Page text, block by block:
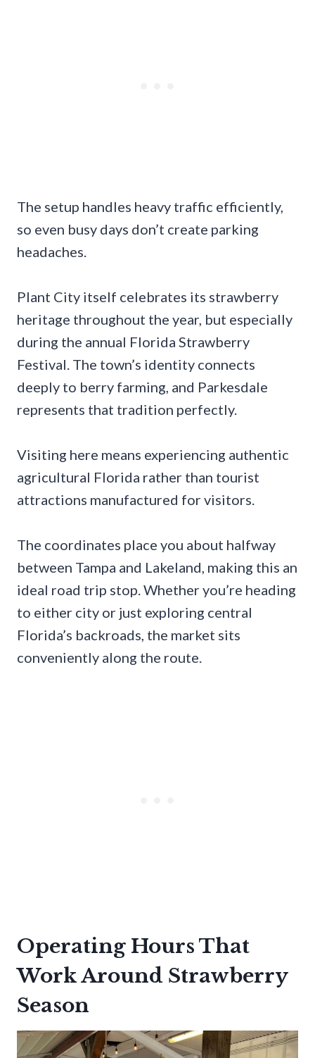
The setup handles heavy traffic efficiently,
so even busy days don’t create parking
headaches.
Plant City itself celebrates its strawberry
heritage throughout the year, but especially
during the annual Florida Strawberry
Festival. The town’s identity connects
deeply to berry farming, and Parkesdale
represents that tradition perfectly.
Visiting here means experiencing authentic
agricultural Florida rather than tourist
attractions manufactured for visitors.
The coordinates place you about halfway
between Tampa and Lakeland, making this an
ideal road trip stop. Whether you’re heading
to either city or just exploring central
Florida’s backroads, the market sits
conveniently along the route.
Operating Hours That
Work Around Strawberry
Season